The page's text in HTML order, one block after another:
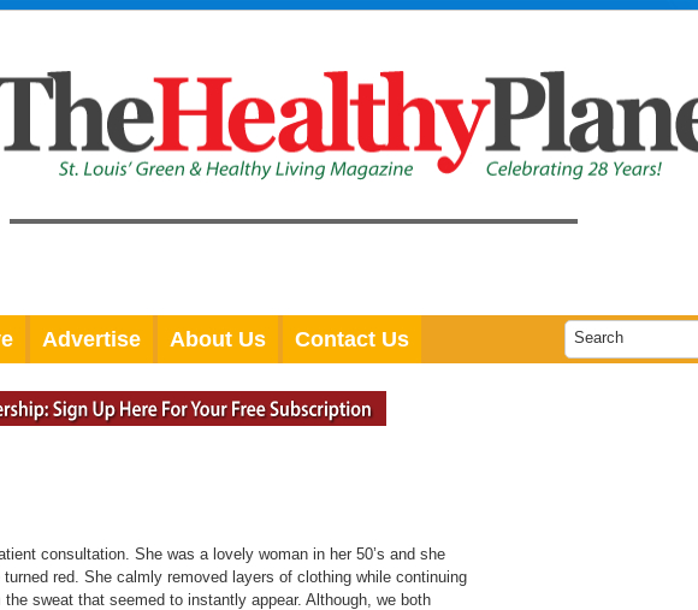
Advertise About Us Contact Us
consultation. She was a lovely woman in her 50’s and she
red. She calmly removed layers of clothing while continuing
sweat that seemed to instantly appear. Although, we both